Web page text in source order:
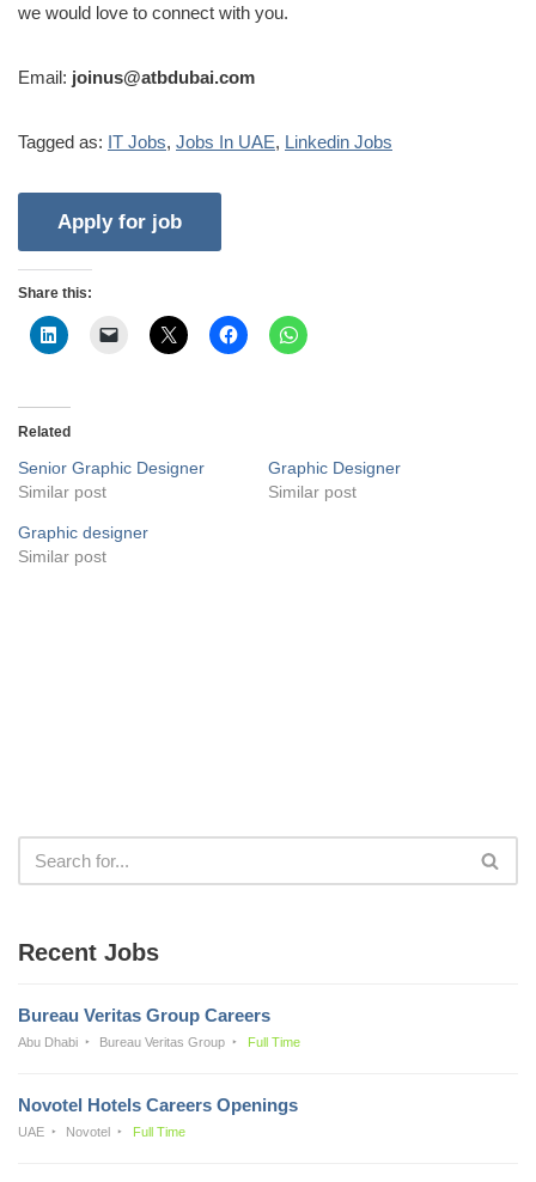
we would love to connect with you.
Email: joinus@atbdubai.com
Tagged as: IT Jobs, Jobs In UAE, Linkedin Jobs
Share this:
Related
Senior Graphic Designer
Similar post
Graphic Designer
Similar post
Graphic designer
Similar post
Recent Jobs
Bureau Veritas Group Careers
Abu Dhabi Bureau Veritas Group Full Time
Novotel Hotels Careers Openings
UAE Novotel Full Time